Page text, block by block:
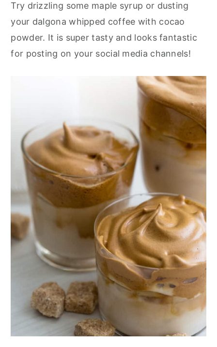
Try drizzling some maple syrup or dusting
your dalgona whipped coffee with cocao
powder. It is super tasty and looks fantastic
for posting on your social media channels!